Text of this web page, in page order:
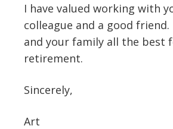
I have valued working with
colleague and a good friend.
and your family all the best
retirement.
Sincerely,
Art